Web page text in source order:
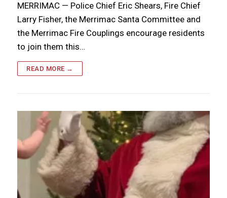
MERRIMAC — Police Chief Eric Shears, Fire Chief
Larry Fisher, the Merrimac Santa Committee and
the Merrimac Fire Couplings encourage residents
to join them this…
READ MORE →